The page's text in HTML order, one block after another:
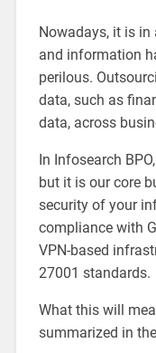
Nowadays, it is in
and information
perilous.
data, such as
data, across
In Infosearch
but it is our core
security of your
compliance with
VPN-based
27001 standards.
What this will
summarized in